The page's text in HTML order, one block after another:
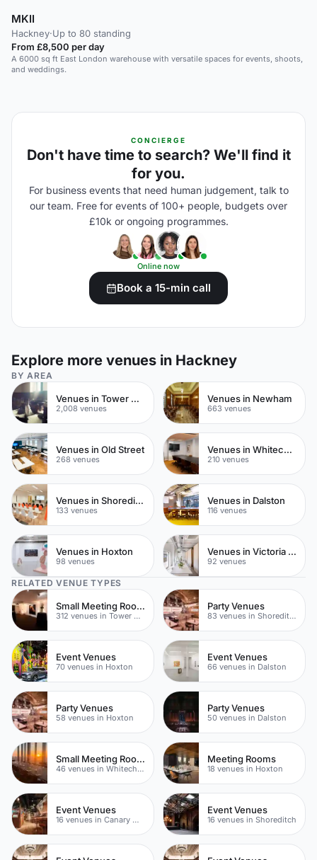
MKII
Hackney·Up to 80 standing
From £8,500 per day
A 6000 sq ft East London warehouse with versatile spaces for events, shoots,
and weddings.
CONCIERGE
Don't have time to search? We'll find it
for you.
For business events that need human judgement, talk to
our team. Free for events of 100+ people, budgets over
£10k or ongoing programmes.
Online now
Book a 15-min call
Explore more venues in Hackney
BY AREA
Venues in Tower Hamlets
2,008 venues
Venues in Newham
663 venues
Venues in Old Street
268 venues
Venues in Whitechapel
210 venues
Venues in Shoreditch
133 venues
Venues in Dalston
116 venues
Venues in Hoxton
98 venues
Venues in Victoria Park
92 venues
RELATED VENUE TYPES
Small Meeting Rooms
312 venues in Tower Hamlets
Party Venues
83 venues in Shoreditch
Event Venues
70 venues in Hoxton
Event Venues
66 venues in Dalston
Party Venues
58 venues in Hoxton
Party Venues
50 venues in Dalston
Small Meeting Rooms
46 venues in Whitechapel
Meeting Rooms
18 venues in Hoxton
Event Venues
16 venues in Canary Wharf
Event Venues
16 venues in Shoreditch